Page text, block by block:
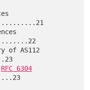
RFC 6304